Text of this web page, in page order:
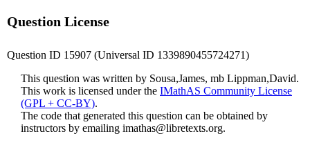
Question License
Question ID 15907 (Universal ID 1339890455724271)
This question was written by Sousa,James, mb Lippman,David.
This work is licensed under the IMathAS Community License
(GPL + CC-BY).
The code that generated this question can be obtained by
instructors by emailing imathas@libretexts.org.